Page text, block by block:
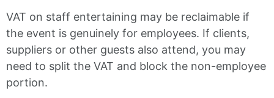
VAT on staff entertaining may be reclaimable if
the event is genuinely for employees. If clients,
suppliers or other guests also attend, you may
need to split the VAT and block the non-employee
portion.